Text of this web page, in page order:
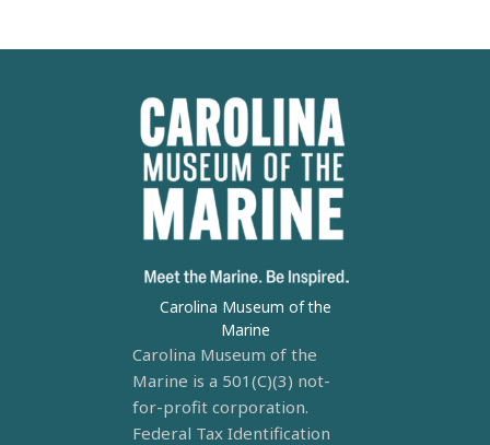
Carolina Museum of the
Marine
Carolina Museum of the
Marine is a 501(C)(3) not-
for-profit corporation.
Federal Tax Identification